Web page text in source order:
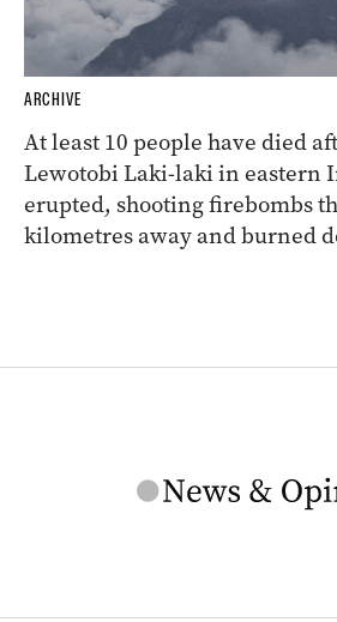
ARCHIVE
At least 10 people have died
Lewotobi Laki-laki in eastern
erupted, shooting firebombs
kilometres away and burned